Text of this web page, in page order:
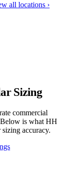
all locations ›
Sizing
commercial
is what HH
accuracy.